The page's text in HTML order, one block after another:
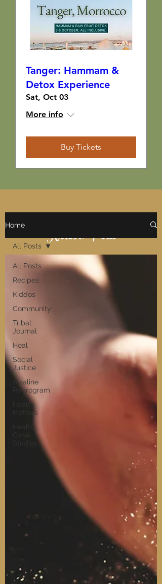
Tanger: Hammam &
Detox Experience
Sat, Oct 03
More info
Buy Tickets
Notes & Posts
Home
All Posts
Recipes
Kiddos
Community
Tribal
Journal
Heal
Social
Justice
Alkaline
Reprogram
Health
Matters
Health
All Posts